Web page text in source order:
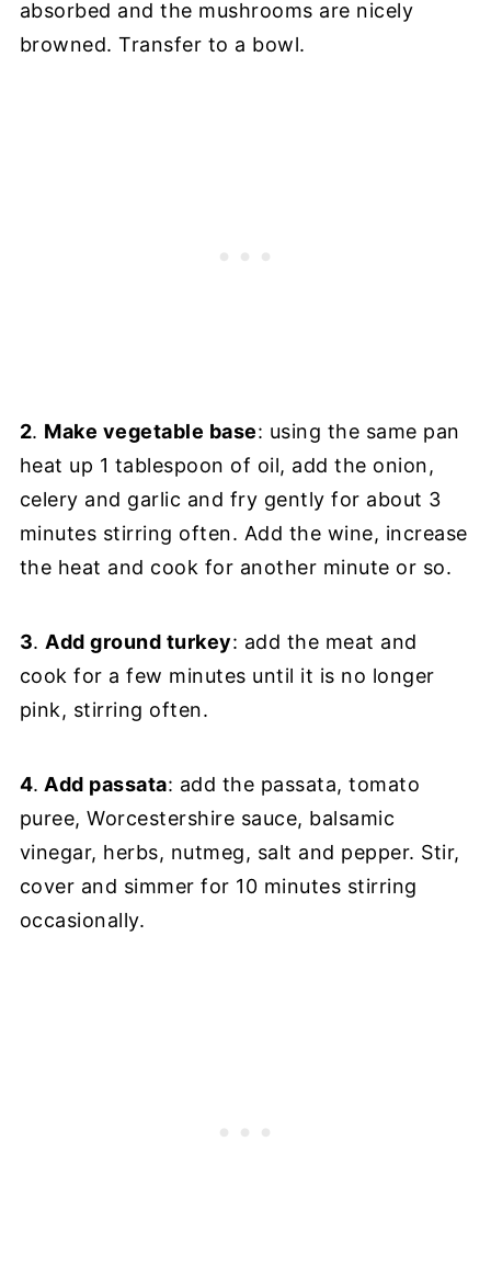
absorbed and the mushrooms are nicely
browned. Transfer to a bowl.
2. Make vegetable base: using the same pan
heat up 1 tablespoon of oil, add the onion,
celery and garlic and fry gently for about 3
minutes stirring often. Add the wine, increase
the heat and cook for another minute or so.
3. Add ground turkey: add the meat and
cook for a few minutes until it is no longer
pink, stirring often.
4. Add passata: add the passata, tomato
puree, Worcestershire sauce, balsamic
vinegar, herbs, nutmeg, salt and pepper. Stir,
cover and simmer for 10 minutes stirring
occasionally.